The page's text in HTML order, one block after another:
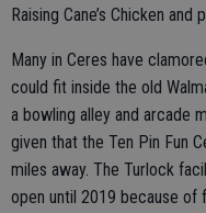
Raising Cane’s Chicken
Many in Ceres have
could fit inside the old
a bowling alley and arcade
given that the Ten Pin Fun
miles away. The Turlock
open until 2019 because of